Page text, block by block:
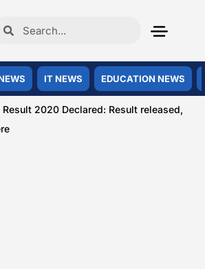
IT NEWS EDUCATION NEWS
Result 2020 Declared: Result released,